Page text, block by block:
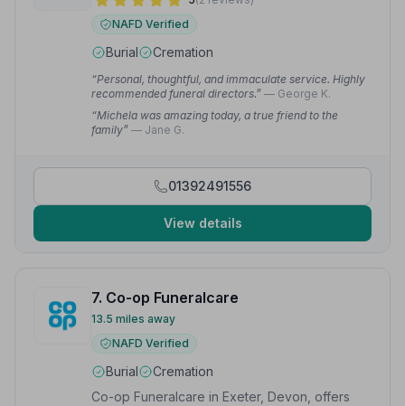
NAFD Verified
Burial Cremation
“Personal, thoughtful, and immaculate service. Highly
recommended funeral directors.” — George K.
“Michela was amazing today, a true friend to the
family” — Jane G.
01392491556
View details
7. Co-op Funeralcare
13.5 miles away
NAFD Verified
Burial
Cremation
Co-op Funeralcare in Exeter, Devon, offers